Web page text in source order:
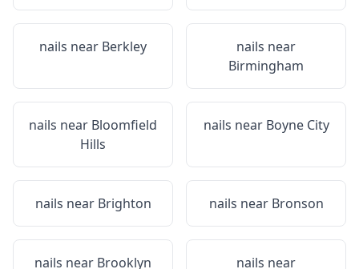
nails near Berkley
nails near
Birmingham
nails near Bloomfield
Hills
nails near Boyne City
nails near Brighton nails near Bronson
nails near Brooklyn
nails near